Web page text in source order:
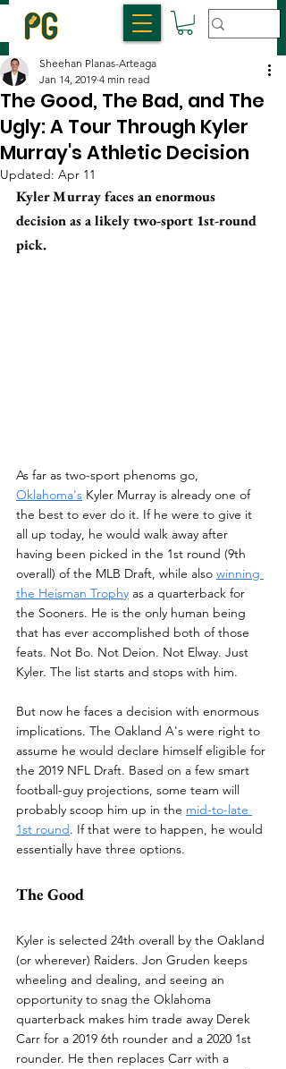
The Good, The Bad, and The
Ugly: A Tour Through Kyler
Murray's Athletic Decision
Sheehan Planas-Arteaga
Jan 14, 2019 4 min read
Updated: Apr 11
Kyler Murray faces an enormous
decision as a likely two-sport 1st-round
pick.
As far as two-sport phenoms go,
Oklahoma's Kyler Murray is already one of
the best to ever do it. If he were to give it
all up today, he would walk away after
having been picked in the 1st round (9th
overall) of the MLB Draft, while also winning
the Heisman Trophy as a quarterback for
the Sooners. He is the only human being
that has ever accomplished both of those
feats. Not Bo. Not Deion. Not Elway. Just
Kyler. The list starts and stops with him.
But now he faces a decision with enormous
implications. The Oakland A's were right to
assume he would declare himself eligible for
the 2019 NFL Draft. Based on a few smart
football-guy projections, some team will
probably scoop him up in the mid-to-late
1st round. If that were to happen, he would
essentially have three options.
The Good
Kyler is selected 24th overall by the Oakland
(or wherever) Raiders. Jon Gruden keeps
wheeling and dealing, and seeing an
opportunity to snag the Oklahoma
quarterback makes him trade away Derek
Carr for a 2019 6th rounder and a 2020 1st
rounder. He then replaces Carr with a